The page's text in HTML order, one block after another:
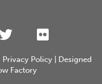
Privacy Policy| Designed
Factory